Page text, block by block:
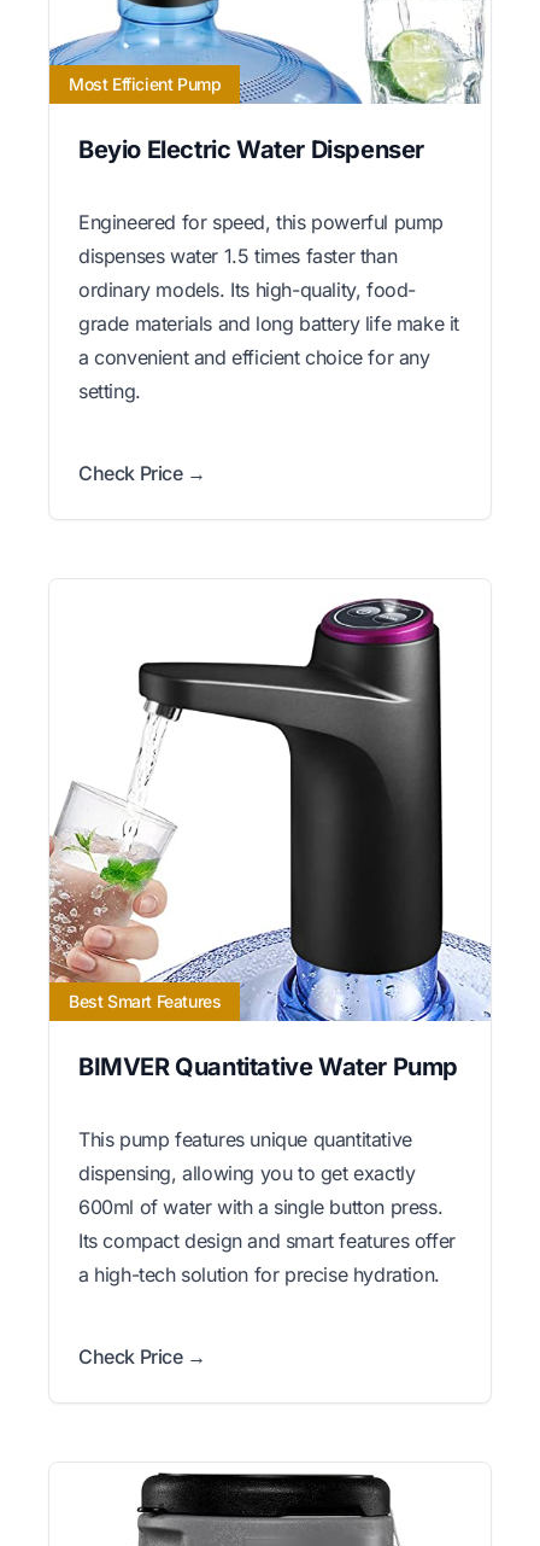
Most Efficient Pump
Beyio Electric Water Dispenser
Engineered for speed, this powerful pump
dispenses water 1.5 times faster than
ordinary models. Its high-quality, food-
grade materials and long battery life make it
a convenient and efficient choice for any
setting.
Check Price →
Best Smart Features
BIMVER Quantitative Water Pump
This pump features unique quantitative
dispensing, allowing you to get exactly
600ml of water with a single button press.
Its compact design and smart features offer
a high-tech solution for precise hydration.
Check Price →